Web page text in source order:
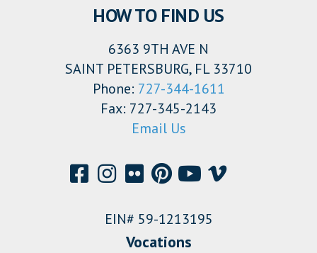
HOW TO FIND US
6363 9TH AVE N
SAINT PETERSBURG, FL 33710
Phone: 727-344-1611
Fax: 727-345-2143
Email Us
EIN# 59-1213195
Vocations